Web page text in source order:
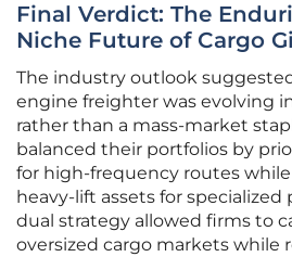
Final Verdict: The
Niche Future of Cargo
The industry outlook
engine freighter was evolving
rather than a mass-market
balanced their portfolios by
for high-frequency routes
heavy-lift assets for specialized
dual strategy allowed firms to
oversized cargo markets while